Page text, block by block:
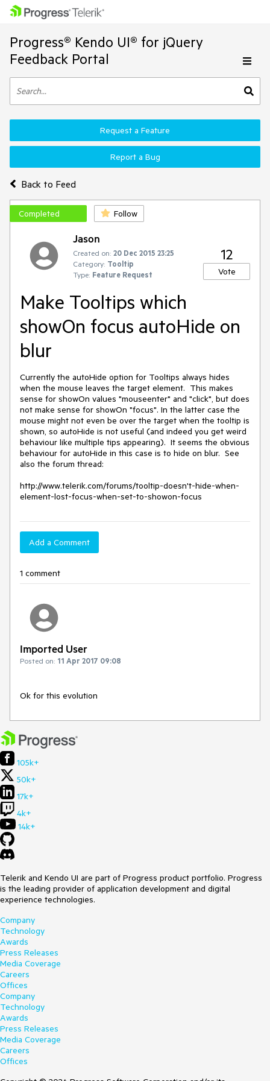
Progress® Kendo UI® for jQuery
Feedback Portal
Back to Feed
Request a Feature
Report a Bug
Completed Follow
Jason
Created on: 20 Dec 2015 23:25
Category: Tooltip
Type: Feature Request
12
Vote
Make Tooltips which
showOn focus autoHide on
blur
Currently the autoHide option for Tooltips always hides
when the mouse leaves the target element.  This makes
sense for showOn values "mouseenter" and "click", but does
not make sense for showOn "focus". In the latter case the
mouse might not even be over the target when the tooltip is
shown, so autoHide is not useful (and indeed you get weird
behaviour like multiple tips appearing).  It seems the obvious
behaviour for autoHide in this case is to hide on blur.  See
also the forum thread:
http://www.telerik.com/forums/tooltip-doesn't-hide-when-
element-lost-focus-when-set-to-showon-focus
Add a Comment
1 comment
Imported User
Posted on: 11 Apr 2017 09:08
Ok for this evolution
105k+
50k+
17k+
4k+
14k+
Telerik and Kendo UI are part of Progress product portfolio. Progress
is the leading provider of application development and digital
experience technologies.
Company
Technology
Awards
Press Releases
Media Coverage
Careers
Offices
Company
Technology
Awards
Press Releases
Media Coverage
Careers
Offices